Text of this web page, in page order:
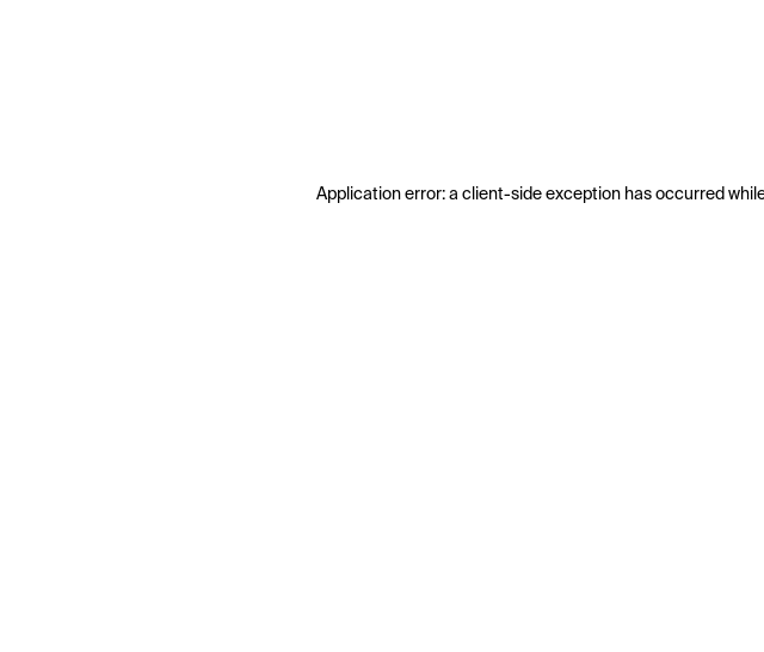
Application error: a client-side exception has occurred